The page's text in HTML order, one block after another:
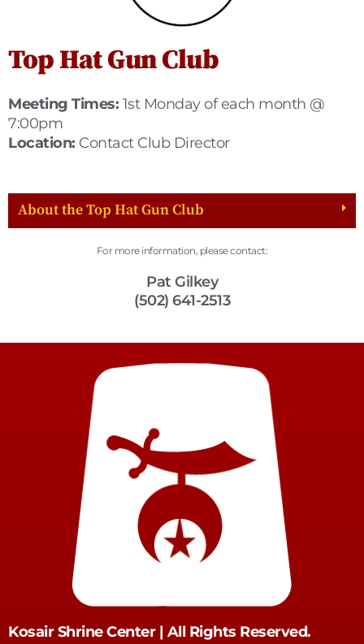
Top Hat Gun Club
Meeting Times: 1st Monday of each month @
7:00pm
Location: Contact Club Director
About the Top Hat Gun Club
For more information, please contact:
Pat Gilkey
(502) 641-2513
Kosair Shrine Center | All Rights Reserved.